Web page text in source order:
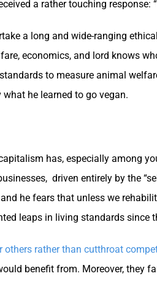
a rather touching
a long and wide-ranging
economics, and lord knows
to measure animal
he learned to go vegan.
has, especially among
driven entirely by the
he fears that unless we
leaps in living standards since
others rather than cutthroat
benefit from. Moreover,